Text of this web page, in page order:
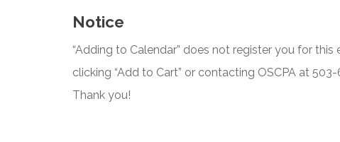
Notice
“Adding to Calendar” does not register you for
clicking “Add to Cart” or contacting OSCPA at
Thank you!